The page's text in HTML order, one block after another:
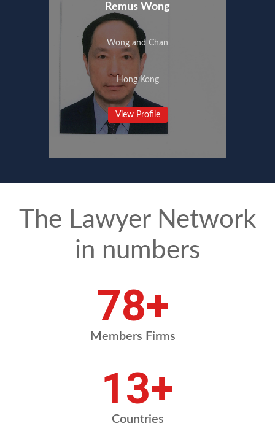
Remus Wong
Wong and Chan
Hong Kong
View Profile
The Lawyer Network
in numbers
91+
Members Firms
15+
Countries